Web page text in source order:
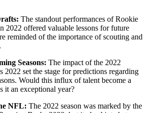
The standout performances of Rookie
2022 offered valuable lessons for future
reminded of the importance of scouting and
Seasons: The impact of the 2022
2022 set the stage for predictions regarding
Would this influx of talent become a
it an exceptional year?
NFL: The 2022 season was marked by the